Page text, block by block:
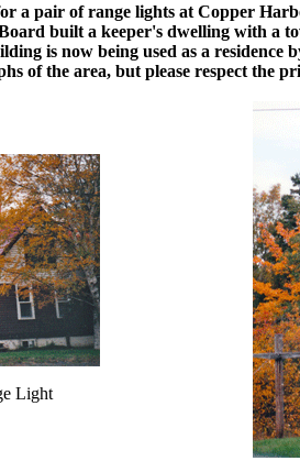
a pair of range lights at Copper
built a keeper's dwelling with a
is now being used as a residence
of the area, but please respect the
Light